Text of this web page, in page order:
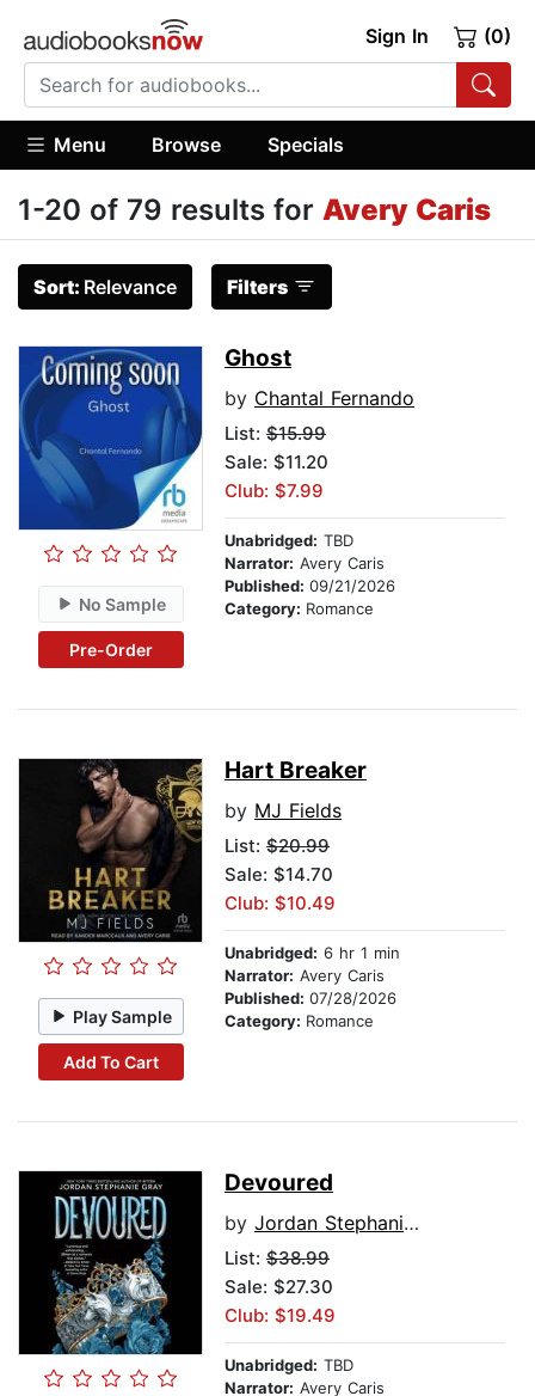
Sign In (0)
Menu Browse Specials
1-20 of 79 results for Avery Caris
Sort: Relevance Filters
No Sample
Pre-Order
Ghost
by Chantal Fernando
List: $15.99
Sale: $11.20
Club: $7.99
Unabridged: TBD
Narrator: Avery Caris
Published: 09/21/2026
Category: Romance
Play Sample
Add To Cart
Hart Breaker
by MJ Fields
List: $20.99
Sale: $14.70
Club: $10.49
Unabridged: 6 hr 1 min
Narrator: Avery Caris
Published: 07/28/2026
Category: Romance
Devoured
by Jordan Stephanie Gray
List: $38.99
Sale: $27.30
Club: $19.49
Unabridged: TBD
Narrator: Avery Caris